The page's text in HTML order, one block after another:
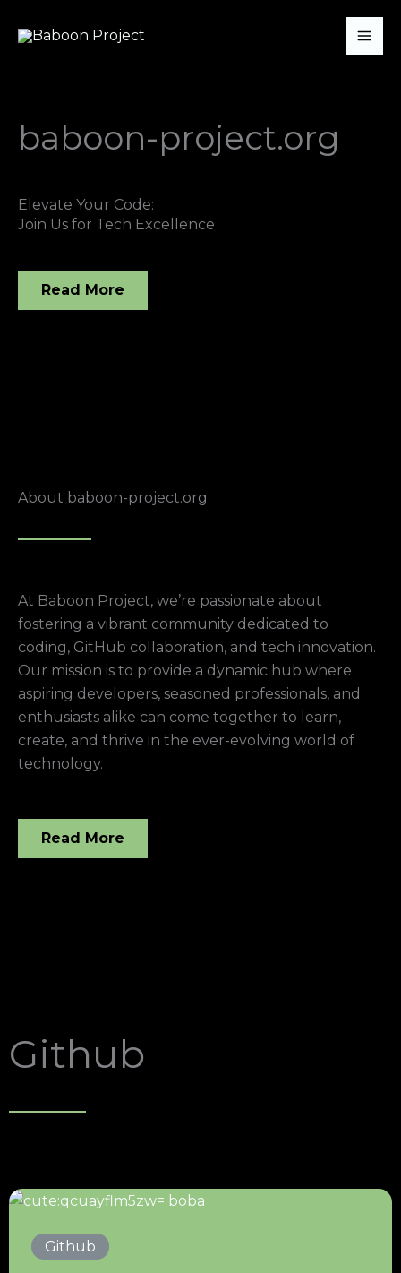
baboon-project.org
Elevate Your Code:
Join Us for Tech Excellence
Read More
About baboon-project.org
At Baboon Project, we’re passionate about
fostering a vibrant community dedicated to
coding, GitHub collaboration, and tech innovation.
Our mission is to provide a dynamic hub where
aspiring developers, seasoned professionals, and
enthusiasts alike can come together to learn,
create, and thrive in the ever-evolving world of
technology.
Read More
Github
Github